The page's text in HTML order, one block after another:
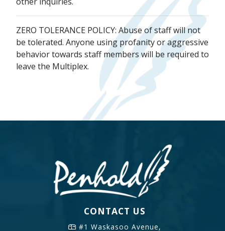
ZERO TOLERANCE POLICY: Abuse of staff will not
be tolerated. Anyone using profanity or aggressive
behavior towards staff members will be required to
leave the Multiplex.
CONTACT US
#1 Waskasoo Avenue,